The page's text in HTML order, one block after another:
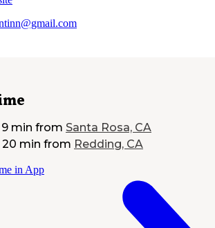
min from Santa Rosa, CA
20 min from Redding, CA
in App